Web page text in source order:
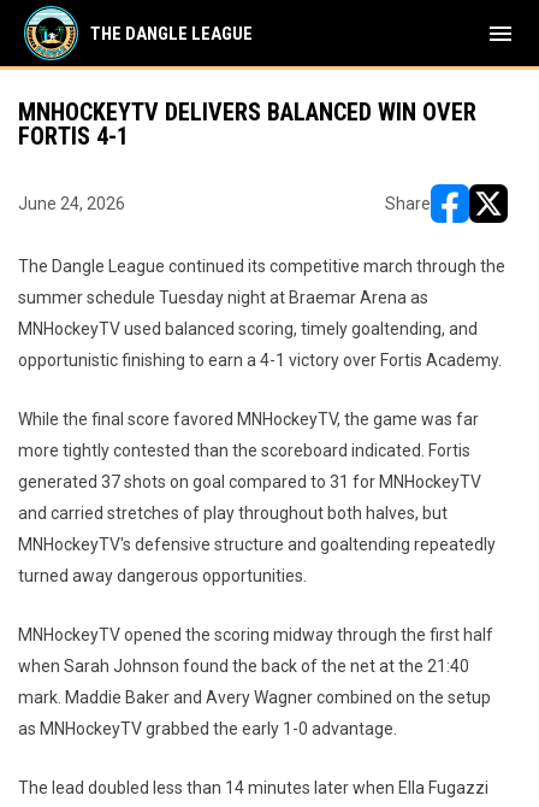
THE DANGLE LEAGUE menu
MNHOCKEYTV DELIVERS BALANCED WIN OVER
FORTIS 4-1
June 24, 2026 Share
The Dangle League continued its competitive march through the
summer schedule Tuesday night at Braemar Arena as
MNHockeyTV used balanced scoring, timely goaltending, and
opportunistic finishing to earn a 4-1 victory over Fortis Academy.
While the final score favored MNHockeyTV, the game was far
more tightly contested than the scoreboard indicated. Fortis
generated 37 shots on goal compared to 31 for MNHockeyTV
and carried stretches of play throughout both halves, but
MNHockeyTV's defensive structure and goaltending repeatedly
turned away dangerous opportunities.
MNHockeyTV opened the scoring midway through the first half
when Sarah Johnson found the back of the net at the 21:40
mark. Maddie Baker and Avery Wagner combined on the setup
as MNHockeyTV grabbed the early 1-0 advantage.
The lead doubled less than 14 minutes later when Ella Fugazzi